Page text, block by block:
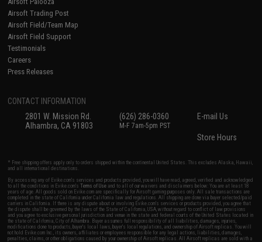
Airsoft Trading Post
Airsoft Field/Team Map
Airsoft Field Support
Testimonials
Careers
Press Releases
CONTACT INFORMATION
2801 W. Mission Rd.
Alhambra, CA 91803
(626) 286-0360
M-F 7am-5pm PST
E-mail Us
Store Hours
* Free shipping offers apply only to orders shipped within the continental United States. This excludes Alaska, Hawaii,
and all international destinations.
By accessing any of Evike.com's services and products provided, you will have read, agreed, verified and acknowledged
to all the conditions in Evike.com'sTerms of Use and to all of our waivers and disclaimers below: You are at least 18
years of age. All goods sold on Evike.com are specifically for Airsoft gaming purposes only. All sale transactions are
completed in the state of California under California law and regulations. All shipping are done via buyer selected/paid
carriers in California. If there is any dispute about or involving Evike.com's services or products provided, you agree that
the dispute shall be governed by the laws of the State of California, USA, without regard to conflict of law provisions
and you agree to exclusive personal jurisdiction and venue in the state and federal courts of the United States located in
the state of California, City of Alhambra. Buyer assumes full responsibility of all liabilities, damages, injuries,
modifications done to products, buyer's local laws, buyer's local regulations, and ownership of Airsoft replicas. You will
not hold Evike.com Inc., its owners, affiliates or employees responsible for any legal actions, liabilities, damages,
penalties, claims, or other obligations caused by your ownership of Airsoft replicas. All Airsoft replicas are sold with a